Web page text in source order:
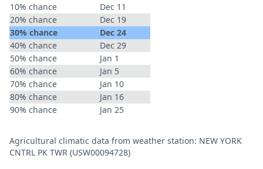
10% chance
Dec 11
20% chance
Dec 19
30% chance
Dec 24
40% chance
Dec 29
50% chance
Jan 1
60% chance
Jan 5
70% chance
Jan 10
80% chance
Jan 16
90% chance
Jan 25
Agricultural climatic data from weather station: NEW YORK
CNTRL PK TWR (USW00094728)